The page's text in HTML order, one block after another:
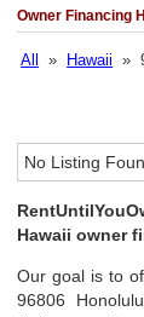
Owner Financing
All » Hawaii »
No Listing
Hawaii owner
Our goal is to
96806 Honolulu